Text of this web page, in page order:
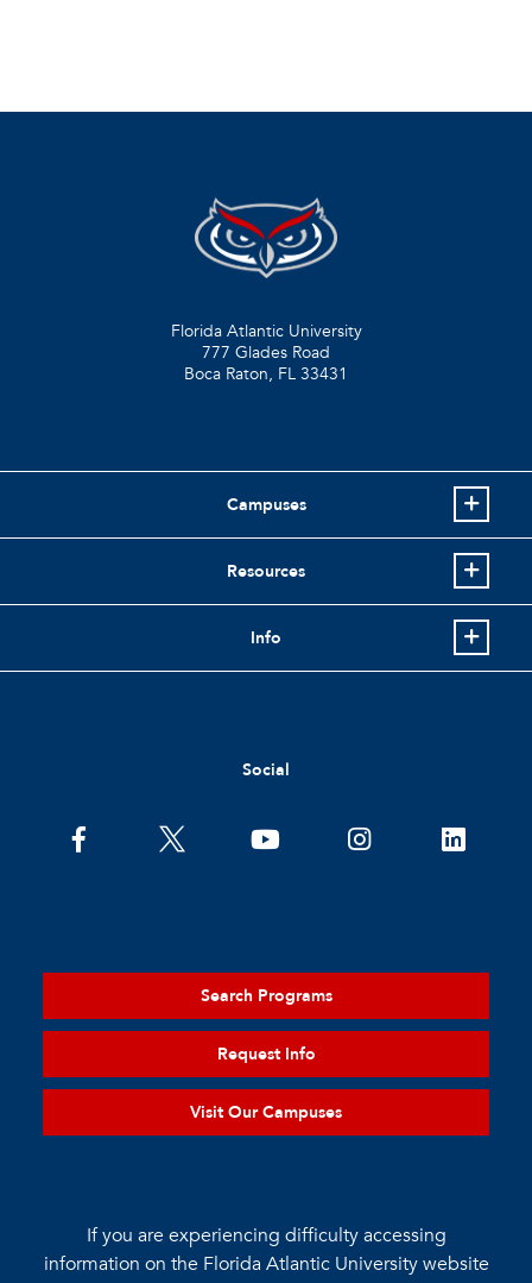
Florida Atlantic University
777 Glades Road
Boca Raton, FL 33431
Campuses
Resources
Info
Social
Search Programs
Request Info
Visit Our Campuses
If you are experiencing difficulty accessing
information on the Florida Atlantic University website